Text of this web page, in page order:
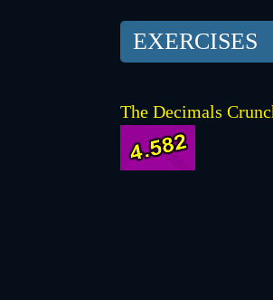
EXERCISES
The Decimals